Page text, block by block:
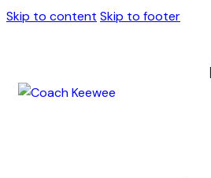
Skip to content Skip to footer